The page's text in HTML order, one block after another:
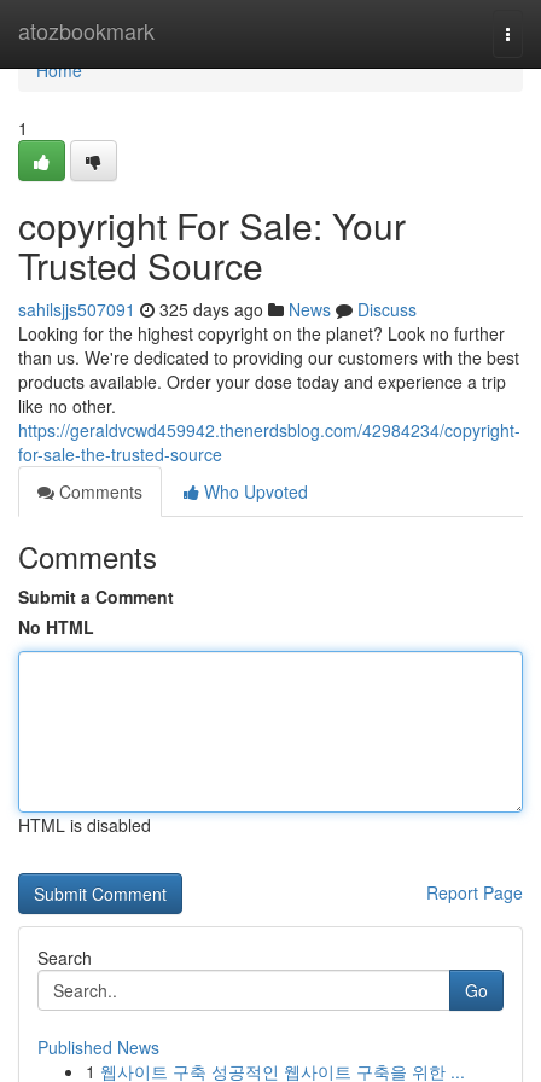
atozbookmark
Home
Home
1
copyright For Sale: Your
Trusted Source
sahilsjjs507091 325 days ago News
Discuss
Looking for the highest copyright on the planet? Look no further
than us. We're dedicated to providing our customers with the best
products available. Order your dose today and experience a trip
like no other.
https://geraldvcwd459942.thenerdsblog.com/42984234/copyright-
for-sale-the-trusted-source
Comments
Who Upvoted
Comments
Submit a Comment
No HTML
HTML is disabled
Report Page
Search
Go
Published News
1 웹사이트 구축 성공적인 웹사이트 구축을 위한 ...